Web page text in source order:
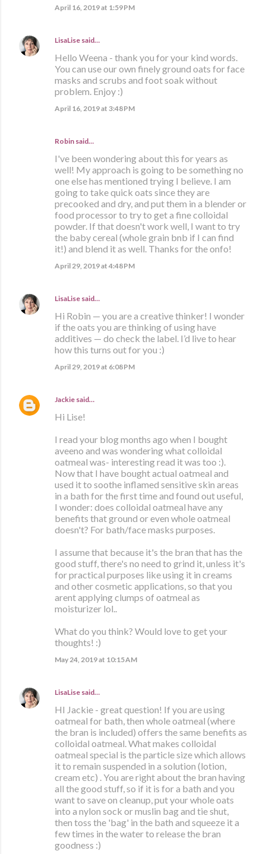
April 16, 2019 at 1:59 PM
LisaLise said…
Hello Weena - thank you for your kind words.
You can use our own finely ground oats for face
masks and scrubs and foot soak without
problem. Enjoy :)
April 16, 2019 at 3:48 PM
Robin said…
I've been wondering about this for years as
well! My approach is going to be something no
one else has mentioned trying I believe. I am
going to take quick oats since they are
precooked and dry, and put them in a blender or
food processor to try to get a fine colloidal
powder. If that doesn't work well, I want to try
the baby cereal (whole grain bnb if I can find
it!) and blend it as well. Thanks for the onfo!
April 29, 2019 at 4:48 PM
LisaLise said…
Hi Robin — you are a creative thinker! I wonder
if the oats you are thinking of using have
additives — do check the label. I’d live to hear
how this turns out for you :)
April 29, 2019 at 6:08 PM
Jackie said…
Hi Lise!
I read your blog months ago when I bought
aveeno and was wondering what colloidal
oatmeal was- interesting read it was too :).
Now that I have bought actual oatmeal and
used it to soothe inflamed sensitive skin areas
in a bath for the first time and found out useful,
I wonder: does colloidal oatmeal have any
benefits that ground or even whole oatmeal
doesn't? For bath/face masks purposes.
I assume that because it's the bran that has the
good stuff, there's no need to grind it, unless it's
for practical purposes like using it in creams
and other cosmetic applications, so that you
arent applying clumps of oatmeal as
moisturizer lol..
What do you think? Would love to get your
thoughts! :)
May 24, 2019 at 10:15 AM
LisaLise said…
HI Jackie - great question! If you are using
oatmeal for bath, then whole oatmeal (where
the bran is included) offers the same benefits as
colloidal oatmeal. What makes colloidal
oatmeal special is the particle size which allows
it to remain suspended in a solution (lotion,
cream etc) . You are right about the bran having
all the good stuff, so if it is for a bath and you
want to save on cleanup, put your whole oats
into a nylon sock or muslin bag and tie shut,
then toss the 'bag' in the bath and squeeze it a
few times in the water to release the bran
goodness :)